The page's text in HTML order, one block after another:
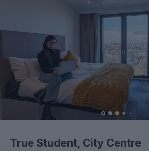
True Student, City Centre